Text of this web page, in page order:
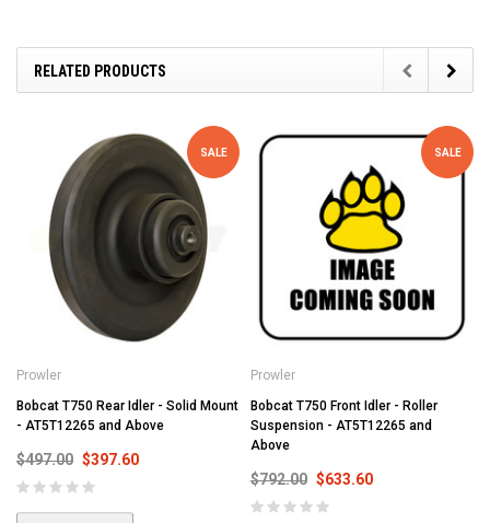
RELATED PRODUCTS
SALE
Prowler
Bobcat T750 Rear Idler - Solid Mount
- AT5T12265 and Above
$497.00 $397.60
SALE
Prowler
Bobcat T750 Front Idler - Roller
Suspension - AT5T12265 and
Above
$792.00 $633.60